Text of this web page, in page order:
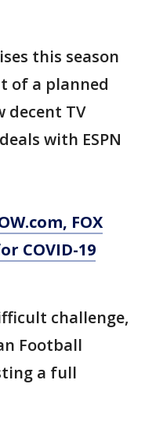
this season
of a planned
decent TV
with ESPN
, FOX
COVID-19
challenge,
Football
a full